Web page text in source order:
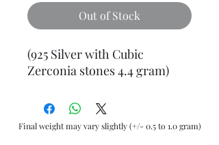
Out of Stock
(925 Silver with Cubic
Zerconia stones 4.4 gram)
Final weight may vary slightly (+/- 0.5 to 1.0 gram)